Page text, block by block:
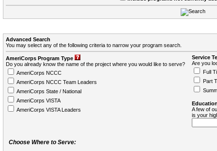
Advanced Search
You may select any of the following criteria to narrow your program search.
AmeriCorps Program Type
Do you already know the name of the project where you would like to serve?
AmeriCorps NCCC
AmeriCorps NCCC Team Leaders
AmeriCorps State / National
AmeriCorps VISTA
AmeriCorps VISTA Leaders
Service
Are you
Full
Part
A few of
is your
Choose Where to Serve: